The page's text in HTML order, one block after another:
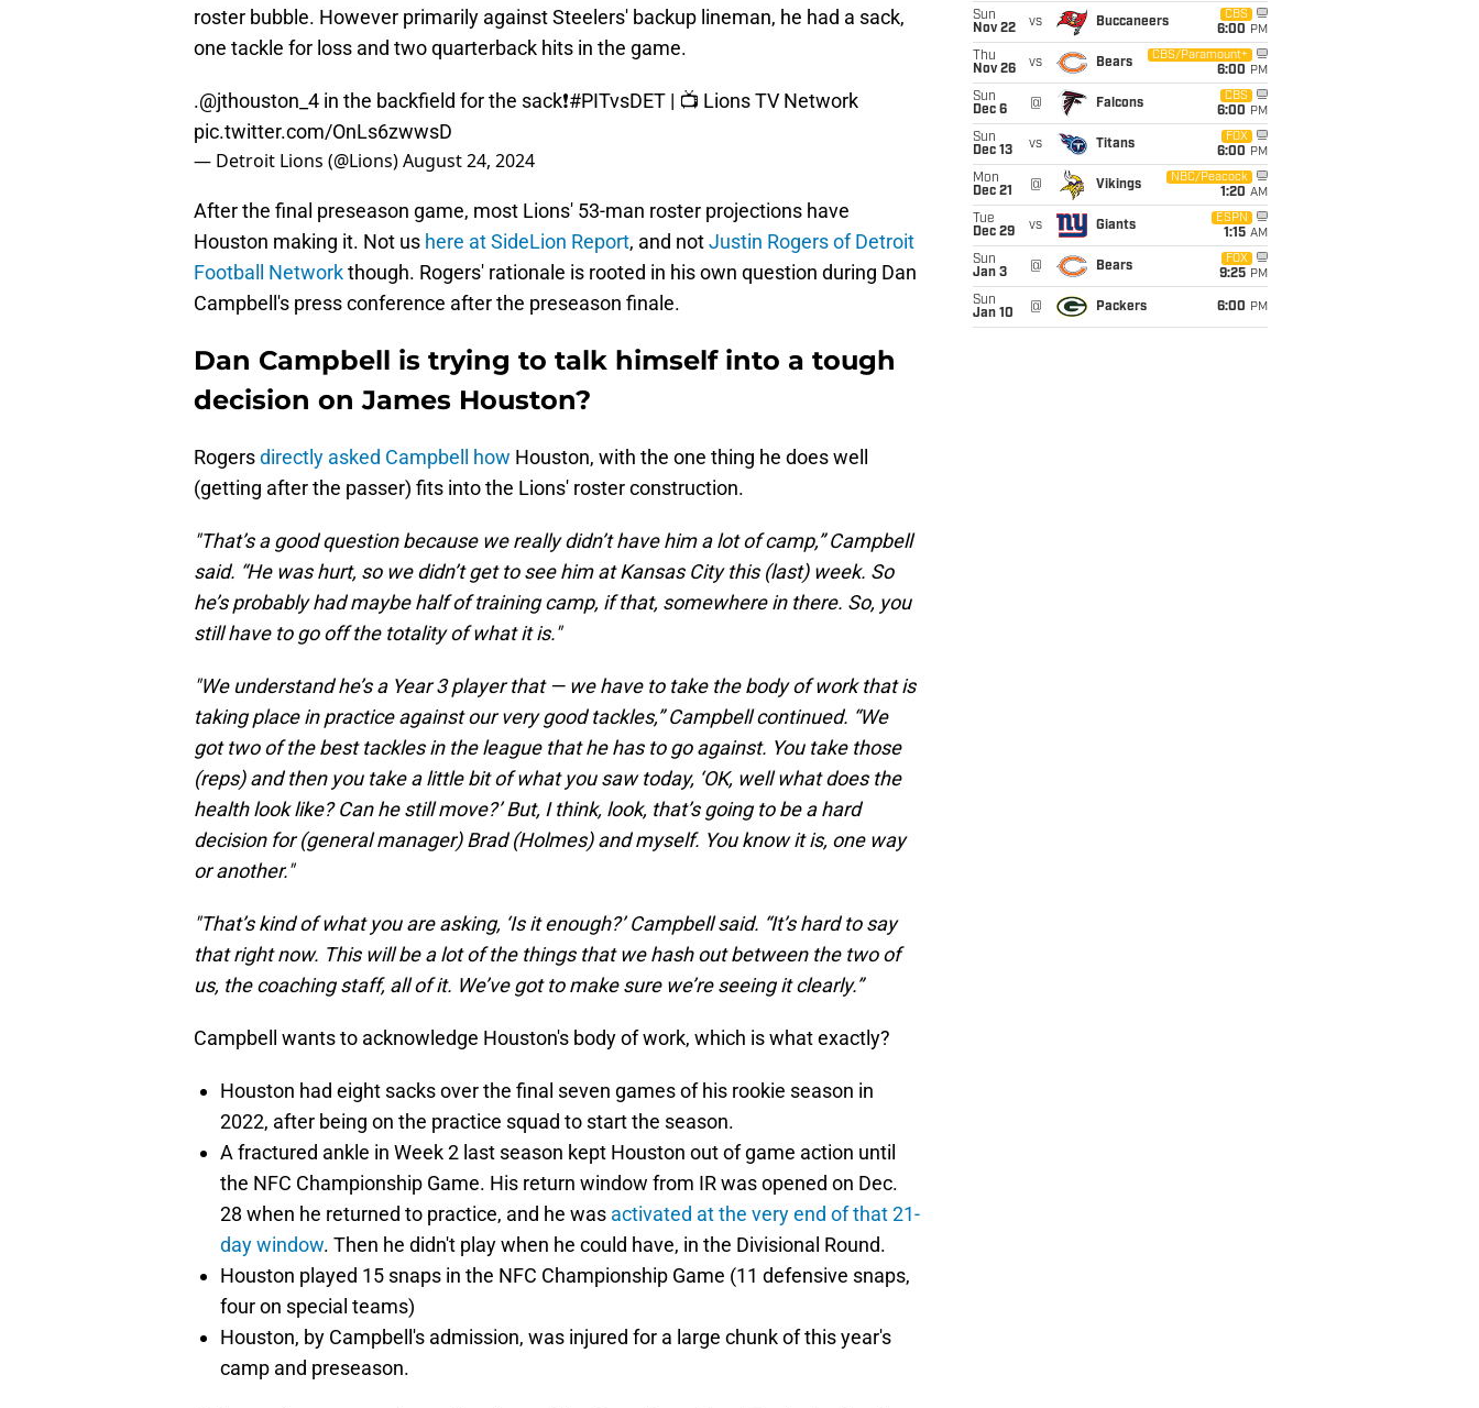
roster bubble. However primarily against Steelers' backup lineman, he had a sack,
one tackle for loss and two quarterback hits in the game.
.@jthouston_4 in the backfield for the sack❗️#PITvsDET | 📺 Lions TV Network
pic.twitter.com/OnLs6zwwsD
— Detroit Lions (@Lions)August 24, 2024
After the final preseason game, most Lions' 53-man roster projections have
Houston making it. Not us here at SideLion Report, and notJustin Rogers of Detroit
Football Networkthough. Rogers' rationale is rooted in his own question during Dan
Campbell's press conference after the preseason finale.
Dan Campbell is trying to talk himself into a tough
decision on James Houston?
Rogersdirectly asked Campbell how Houston, with the one thing he does well
(getting after the passer) fits into the Lions' roster construction.
"That’s a good question because we really didn’t have him a lot of camp,” Campbell
said. “He was hurt, so we didn’t get to see him at Kansas City this (last) week. So
he’s probably had maybe half of training camp, if that, somewhere in there. So, you
still have to go off the totality of what it is."
"We understand he’s a Year 3 player that — we have to take the body of work that is
taking place in practice against our very good tackles,” Campbell continued. “We
got two of the best tackles in the league that he has to go against. You take those
(reps) and then you take a little bit of what you saw today, ‘OK, well what does the
health look like? Can he still move?’ But, I think, look, that’s going to be a hard
decision for (general manager) Brad (Holmes) and myself. You know it is, one way
or another."
"That’s kind of what you are asking, ‘Is it enough?’ Campbell said. “It’s hard to say
that right now. This will be a lot of the things that we hash out between the two of
us, the coaching staff, all of it. We’ve got to make sure we’re seeing it clearly.”
Campbell wants to acknowledge Houston's body of work, which is what exactly?
Houston had eight sacks over the final seven games of his rookie season in
2022, after being on the practice squad to start the season.
A fractured ankle in Week 2 last season kept Houston out of game action until
the NFC Championship Game. His return window from IR was opened on Dec.
28 when he returned to practice, and he was activated at the very end of that 21-
day window. Then he didn't play when he could have, in the Divisional Round.
Houston played 15 snaps in the NFC Championship Game (11 defensive snaps,
four on special teams)
Houston, by Campbell's admission, was injured for a large chunk of this year's
camp and preseason.
Sun
Nov 22
vs Buccaneers
CBS
6:00 PM
Thu
Nov 26
vs Bears
CBS/Paramount+
6:00 PM
Sun
Dec 6
@ Falcons
CBS
6:00 PM
Sun
Dec 13
vs Titans
FOX
6:00 PM
Mon
Dec 21
@ Vikings
NBC/Peacock
1:20 AM
Tue
Dec 29
vs Giants
ESPN
1:15 AM
Sun
Jan 3
@ Bears
FOX
9:25 PM
Sun
Jan 10
@ Packers 6:00 PM